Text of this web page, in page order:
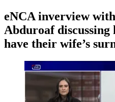
eNCA inverview
Abduroaf discussing
have their wife’s